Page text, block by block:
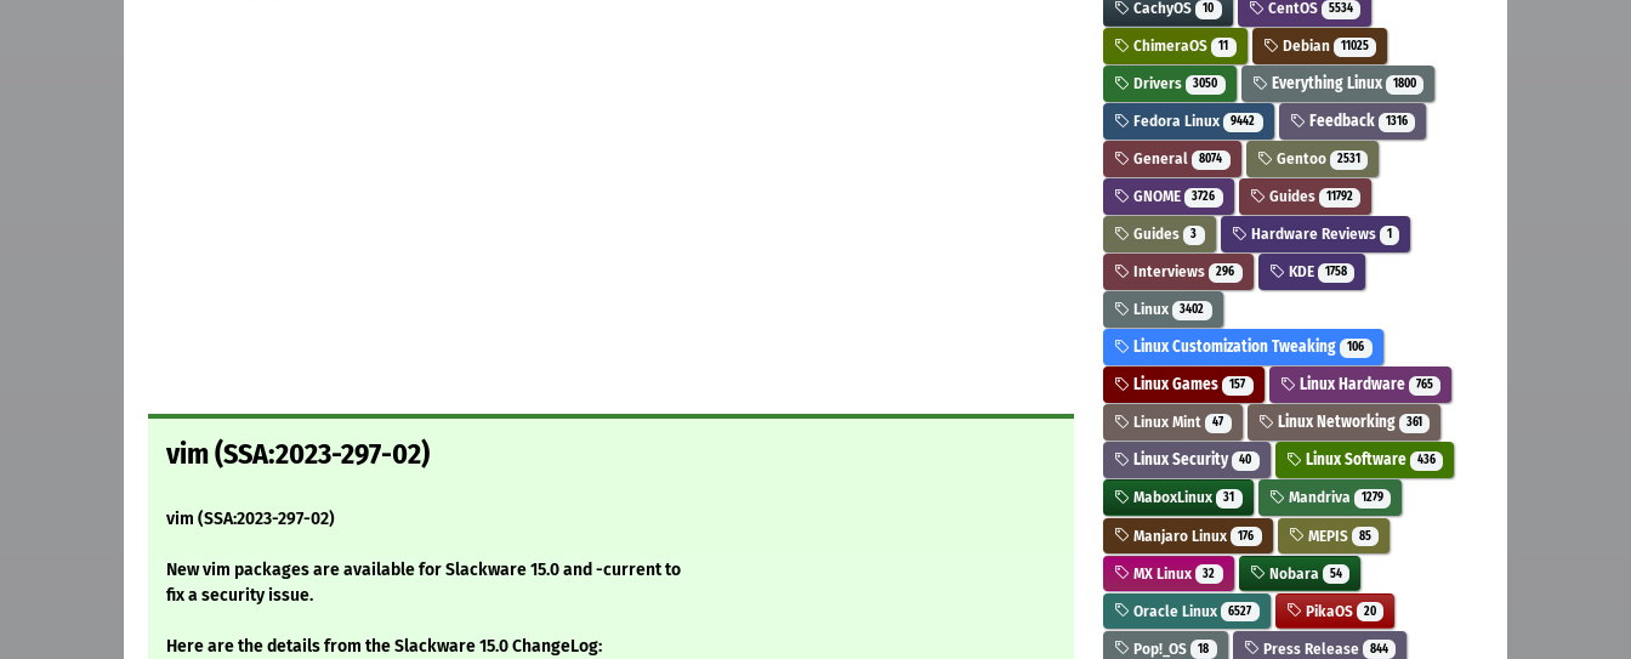
vim (SSA:2023-297-02)
vim (SSA:2023-297-02)
New vim packages are available for Slackware 15.0 and -current to
fix a security issue.
Here are the details from the Slackware 15.0 ChangeLog:
CachyOS 10 CentOS 5534
ChimeraOS 11 Debian 11025
Drivers 3050 Everything Linux 1800
Fedora Linux 9442 Feedback 1316
General 8074 Gentoo 2531
GNOME 3726 Guides 11792
Guides 3 Hardware Reviews 1
Interviews 296 KDE 1758
Linux 3402
Linux Customization Tweaking 106
Linux Games 157 Linux Hardware 765
Linux Mint 47 Linux Networking 361
Linux Security 40 Linux Software 436
MaboxLinux 31 Mandriva 1279
Manjaro Linux 176 MEPIS 85
MX Linux 32 Nobara 54
Oracle Linux 6527 PikaOS 20
Pop!_OS 18 Press Release 844